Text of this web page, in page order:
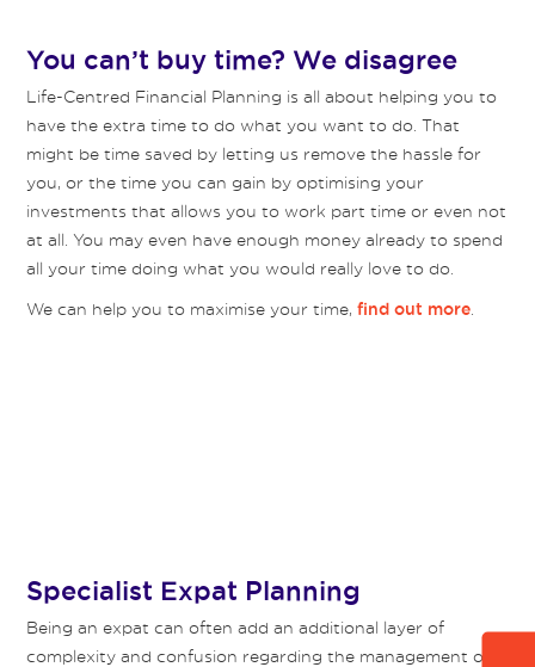
You can’t buy time? We disagree
Life-Centred Financial Planning is all about helping you to
have the extra time to do what you want to do. That
might be time saved by letting us remove the hassle for
you, or the time you can gain by optimising your
investments that allows you to work part time or even not
at all. You may even have enough money already to spend
all your time doing what you would really love to do.
We can help you to maximise your time,find out more
Specialist Expat Planning
Being an expat can often add an additional layer of
complexity and confusion regarding the management of